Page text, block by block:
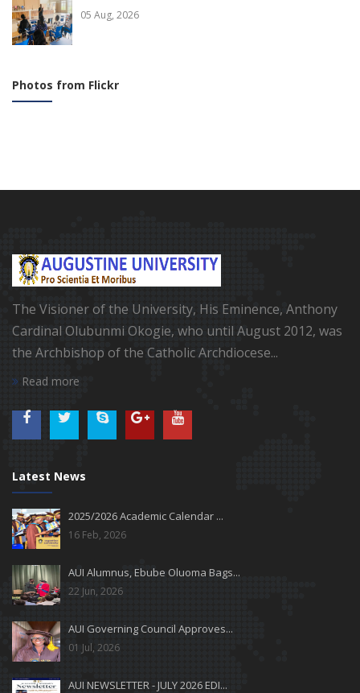
05 Aug, 2026
Photos from Flickr
The Visioner of the University, His Eminence, Anthony
Cardinal Olubunmi Okogie, who until August 2012, was
the Archbishop of the Catholic Archdiocese...
Read more
Latest News
2025/2026 Academic Calendar ...
16 Feb, 2026
AUI Alumnus, Ebube Oluoma Bags...
22 Jun, 2026
AUI Governing Council Approves...
01 Jul, 2026
AUI NEWSLETTER - JULY 2026 EDI...